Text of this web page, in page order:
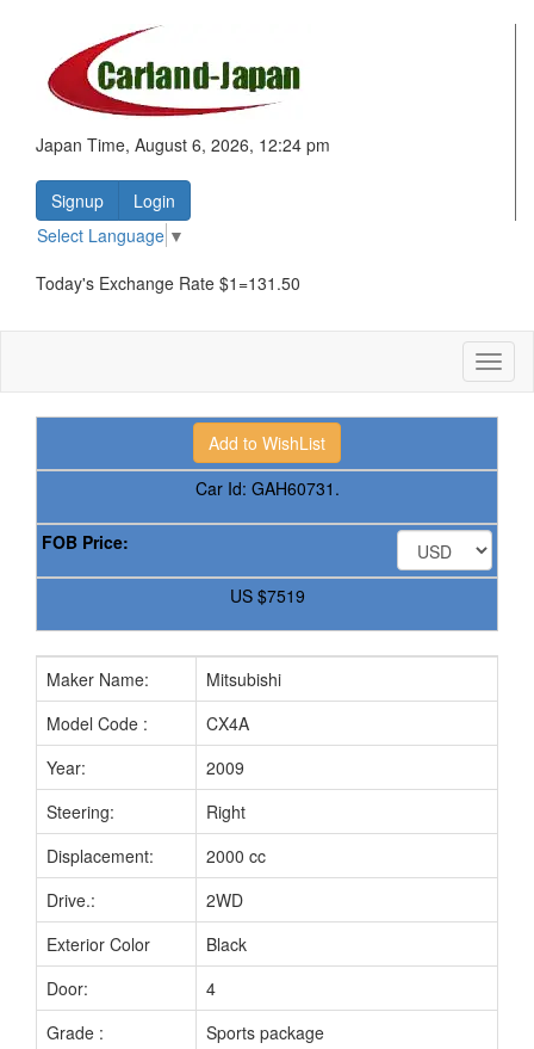
Japan Time, August 6, 2026, 12:24 pm
Signup
Login
Select Language ▼
Today's Exchange Rate $1=131.50
Car Id: GAH60731.
FOB Price:
US$7519
Maker Name:
Mitsubishi
Model Code :
CX4A
Year:
2009
Steering:
Right
Displacement:
2000 cc
Drive.:
2WD
Exterior Color
Black
Door:
4
Grade :
Sports package